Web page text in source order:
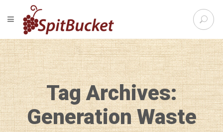
S
e
r
c
h
f
o
r
:
TOGGLE NAVIGATION
Tag Archives:
Generation Waste